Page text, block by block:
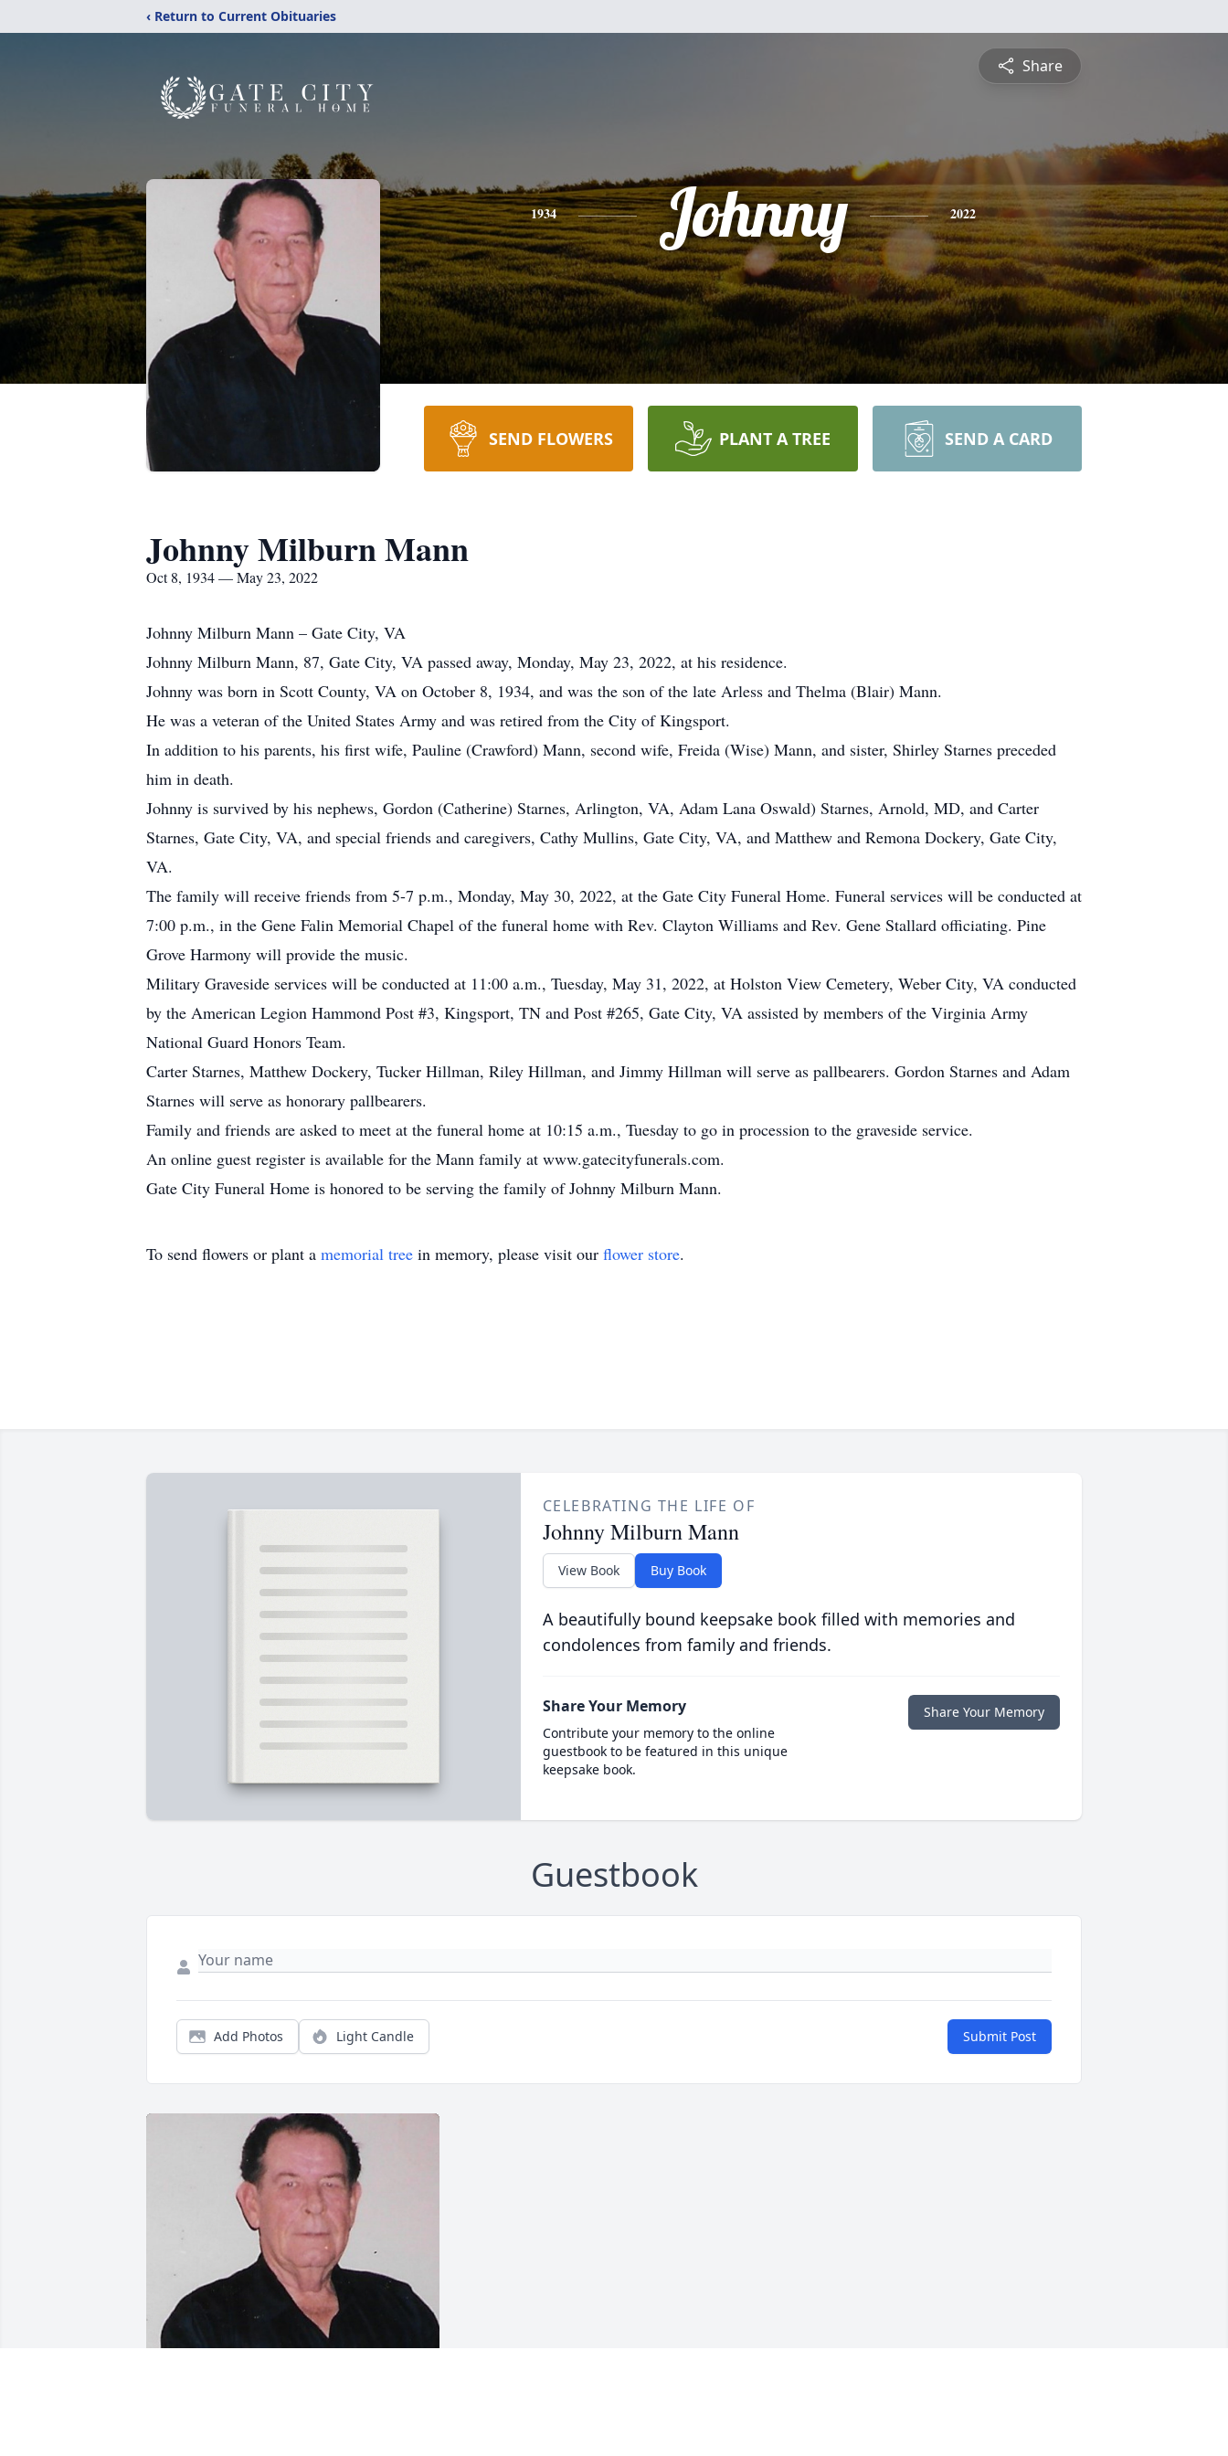
‹ Return to Current Obituaries
Share
1934 Johnny 2022
SEND FLOWERS PLANT A TREE SEND A CARD
Johnny Milburn Mann
Oct 8, 1934 — May 23, 2022
Johnny Milburn Mann – Gate City, VA
Johnny Milburn Mann, 87, Gate City, VA passed away, Monday, May 23, 2022, at his residence.
Johnny was born in Scott County, VA on October 8, 1934, and was the son of the late Arless and Thelma (Blair) Mann.
He was a veteran of the United States Army and was retired from the City of Kingsport.
In addition to his parents, his first wife, Pauline (Crawford) Mann, second wife, Freida (Wise) Mann, and sister, Shirley Starnes preceded
him in death.
Johnny is survived by his nephews, Gordon (Catherine) Starnes, Arlington, VA, Adam Lana Oswald) Starnes, Arnold, MD, and Carter
Starnes, Gate City, VA, and special friends and caregivers, Cathy Mullins, Gate City, VA, and Matthew and Remona Dockery, Gate City,
VA.
The family will receive friends from 5-7 p.m., Monday, May 30, 2022, at the Gate City Funeral Home. Funeral services will be conducted at
7:00 p.m., in the Gene Falin Memorial Chapel of the funeral home with Rev. Clayton Williams and Rev. Gene Stallard officiating. Pine
Grove Harmony will provide the music.
Military Graveside services will be conducted at 11:00 a.m., Tuesday, May 31, 2022, at Holston View Cemetery, Weber City, VA conducted
by the American Legion Hammond Post #3, Kingsport, TN and Post #265, Gate City, VA assisted by members of the Virginia Army
National Guard Honors Team.
Carter Starnes, Matthew Dockery, Tucker Hillman, Riley Hillman, and Jimmy Hillman will serve as pallbearers. Gordon Starnes and Adam
Starnes will serve as honorary pallbearers.
Family and friends are asked to meet at the funeral home at 10:15 a.m., Tuesday to go in procession to the graveside service.
An online guest register is available for the Mann family at www.gatecityfunerals.com.
Gate City Funeral Home is honored to be serving the family of Johnny Milburn Mann.
To send flowers or plant a memorial tree in memory, please visit our flower store.
CELEBRATING THE LIFE OF
Johnny Milburn Mann
View Book Buy Book
A beautifully bound keepsake book filled with memories and
condolences from family and friends.
Share Your Memory
Contribute your memory to the online
guestbook to be featured in this unique
keepsake book.
Share Your Memory
Guestbook
Add Photos Light Candle Submit Post